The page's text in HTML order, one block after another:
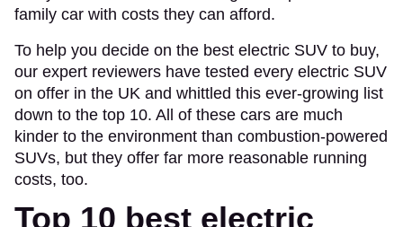
family car with costs they can afford.
To help you decide on the best electric SUV to buy,
our expert reviewers have tested every electric SUV
on offer in the UK and whittled this ever-growing list
down to the top 10. All of these cars are much
kinder to the environment than combustion-powered
SUVs, but they offer far more reasonable running
costs, too.
Top 10 best electric